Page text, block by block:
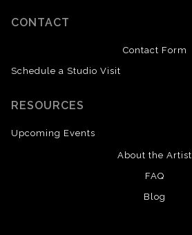
CONTACT
Contact Form
Schedule a Studio Visit
RESOURCES
Upcoming Events
About the Artist
FAQ
Blog